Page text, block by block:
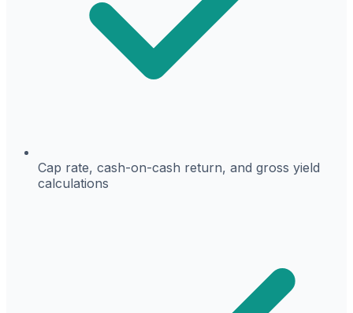
Cap rate, cash-on-cash return, and gross yield
calculations